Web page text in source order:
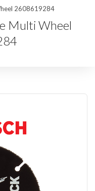
2608619284
Multi Wheel